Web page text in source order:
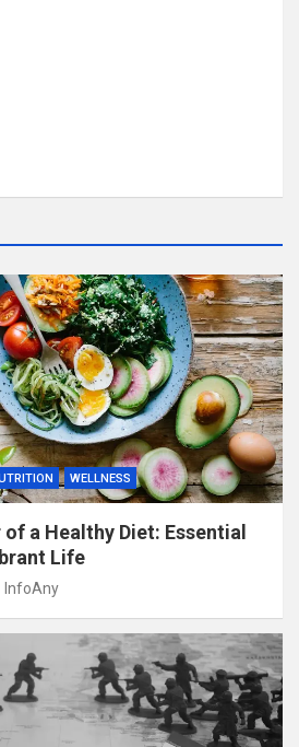
WELLNESS
a Healthy Diet: Essential
Life
InfoAny